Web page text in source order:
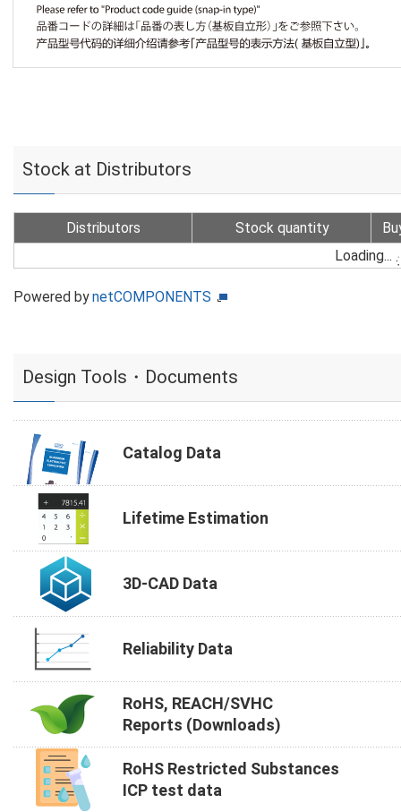
Stock at Distributors
Distributors Stock quantity
Loading...
Powered bynetCOMPONENTS
Design Tools・Documents
Catalog Data
Lifetime Estimation
3D-CAD Data
Reliability Data
RoHS, REACH/SVHC
Reports (Downloads)
RoHS Restricted Substances
ICP test data